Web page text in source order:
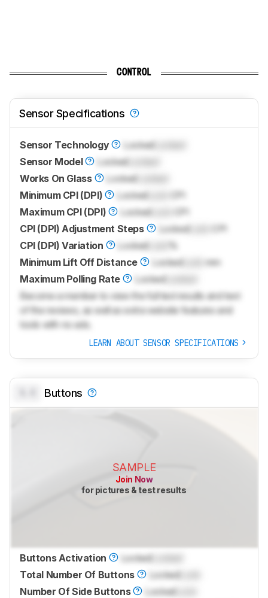
CONTROL
Sensor Specifications
Sensor Technology Locked
Sensor Model
Locked
Works On Glass
Locked
Minimum CPI (DPI)
Locked
Maximum CPI (DPI)
Locked
CPI (DPI) Adjustment Steps
Locked
CPI (DPI) Variation
Locked
Minimum Lift Off Distance
Locked
mm
Maximum Polling Rate
Locked
Become a member to view the full test results and text
of the reviews, as well as extra website features and
tools with no ads.
LEARN ABOUT SENSOR SPECIFICATIONS
Buttons
SAMPLE
Join Now
for pictures & test results
Buttons Activation LockedLocked
Total Number Of Buttons
LockedLock
Number Of Side Buttons
LockedLock